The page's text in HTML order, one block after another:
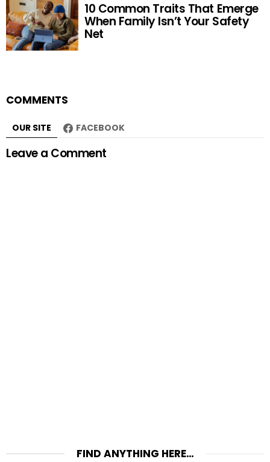
10 Common Traits That Emerge
When Family Isn’t Your Safety
Net
COMMENTS
OUR SITE FACEBOOK
Leave a Comment
FIND ANYTHING HERE…